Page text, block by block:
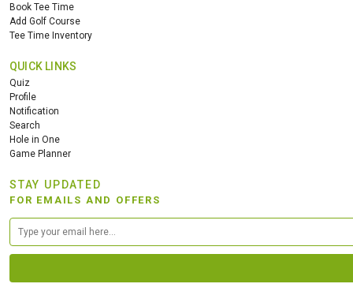
Book Tee Time
Add Golf Course
Tee Time Inventory
QUICK LINKS
Quiz
Profile
Notification
Search
Hole in One
Game Planner
STAY UPDATED
FOR EMAILS AND OFFERS